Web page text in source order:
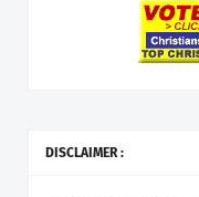
DISCLAIMER :